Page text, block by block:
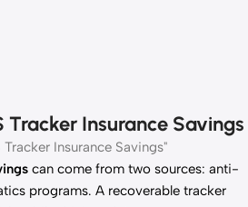
Tracker Insurance Savings
Insurance Savings"
can come from two sources: anti-
programs. A recoverable tracker